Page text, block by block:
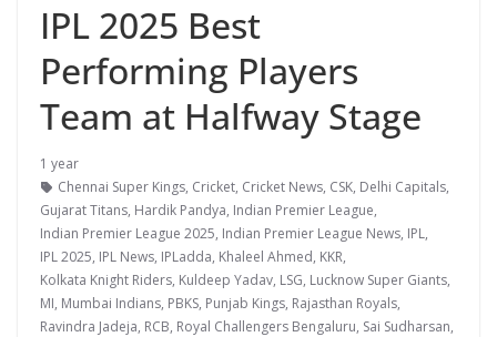
IPL 2025 Best
Performing Players
Team at Halfway Stage
1 year
Chennai Super Kings, Cricket, Cricket News, CSK, Delhi Capitals,
Gujarat Titans, Hardik Pandya, Indian Premier League,
Indian Premier League 2025, Indian Premier League News, IPL,
IPL 2025, IPL News, IPLadda, Khaleel Ahmed, KKR,
Kolkata Knight Riders, Kuldeep Yadav, LSG, Lucknow Super Giants,
MI, Mumbai Indians, PBKS, Punjab Kings, Rajasthan Royals,
Ravindra Jadeja, RCB, Royal Challengers Bengaluru, Sai Sudharsan,